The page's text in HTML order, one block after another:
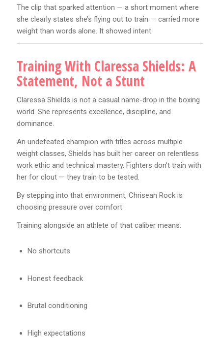
The clip that sparked attention — a short moment where
she clearly states she’s flying out to train — carried more
weight than words alone. It showed intent.
Training With Claressa Shields: A
Statement, Not a Stunt
Claressa Shields is not a casual name-drop in the boxing
world. She represents excellence, discipline, and
dominance.
An undefeated champion with titles across multiple
weight classes, Shields has built her career on relentless
work ethic and technical mastery. Fighters don’t train with
her for clout — they train to be tested.
By stepping into that environment, Chrisean Rock is
choosing pressure over comfort.
Training alongside an athlete of that caliber means:
No shortcuts
Honest feedback
Brutal conditioning
High expectations